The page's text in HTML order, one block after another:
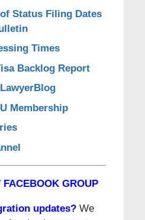
Status Filing Dates
Times
Backlog Report
Membership
GROUP
updates? We